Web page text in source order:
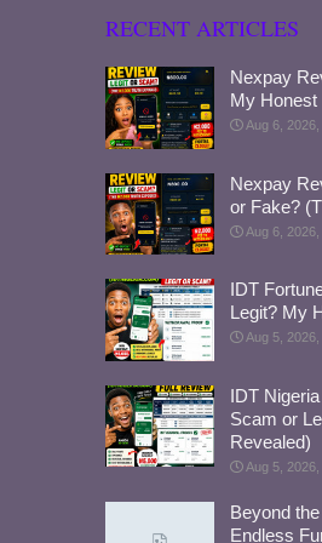
RECENT ARTICLES
Nexpay
My Honest
Aug 6, 2026,
Nexpay
or Fake?
Aug 6, 2026,
IDT
Legit? My
Aug 5, 2026,
IDT
Scam or
Revealed)
Aug 5, 2026,
Beyond
Endless